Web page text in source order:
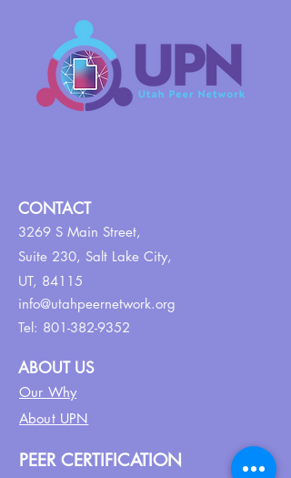
CONTACT
3269 S Main Street,
Suite 230, Salt Lake City,
UT, 84115
info@utahpeernetwork.org
Tel: 801-382-9352
ABOUT US
Our Why
About UPN
PEER CERTIFICATION